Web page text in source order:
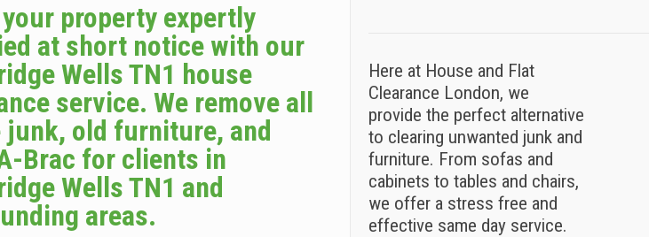
your property expertly
at short notice with our
Wells TN1 house
service. We remove all
junk, old furniture, and
Brac for clients in
Wells TN1 and
areas.
Here at House and Flat
Clearance London, we
provide the perfect alternative
to clearing unwanted junk and
furniture. From sofas and
cabinets to tables and chairs,
we offer a stress free and
effective same day service.